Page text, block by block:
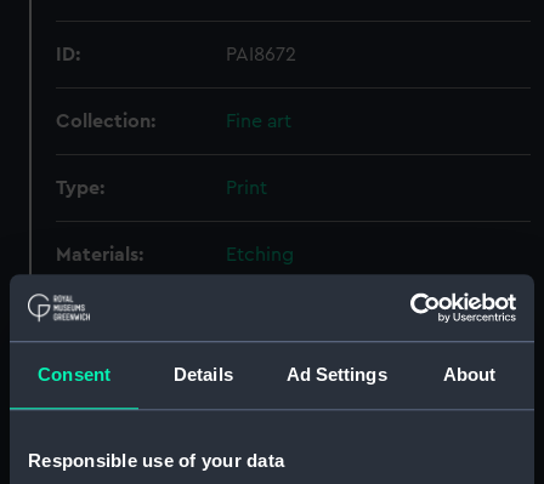
Consent Details Ad Settings About
Responsible use of your data
ID: PAI8672
Collection: Fine art
Type: Print
Materials: Etching
Display location:
Brustoloni, Joan Bapta
Antonio Giovanni